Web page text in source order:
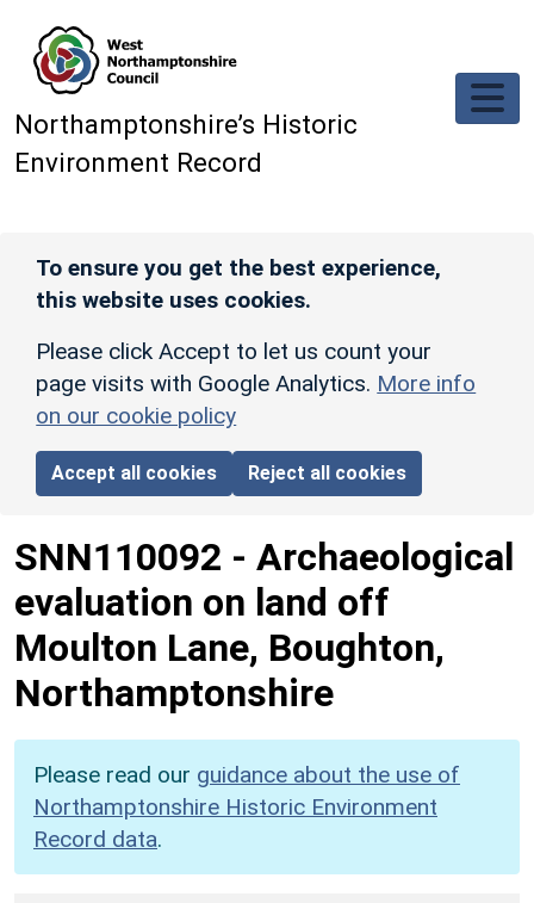
Northamptonshire’s Historic
Environment Record
To ensure you get the best experience,
this website uses cookies.
Please click Accept to let us count your
page visits with Google Analytics. More info
on our cookie policy
Accept all cookies Reject all cookies
SNN110092 - Archaeological
evaluation on land off
Moulton Lane, Boughton,
Northamptonshire
Please read our guidance about the use of
Northamptonshire Historic Environment
Record data.